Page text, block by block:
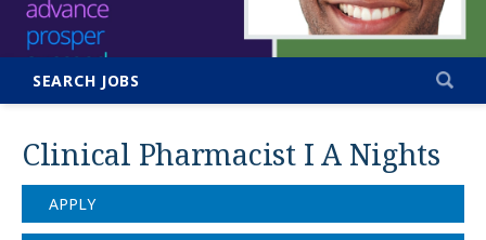
SEARCH JOBS
Clinical Pharmacist I A Nights
APPLY